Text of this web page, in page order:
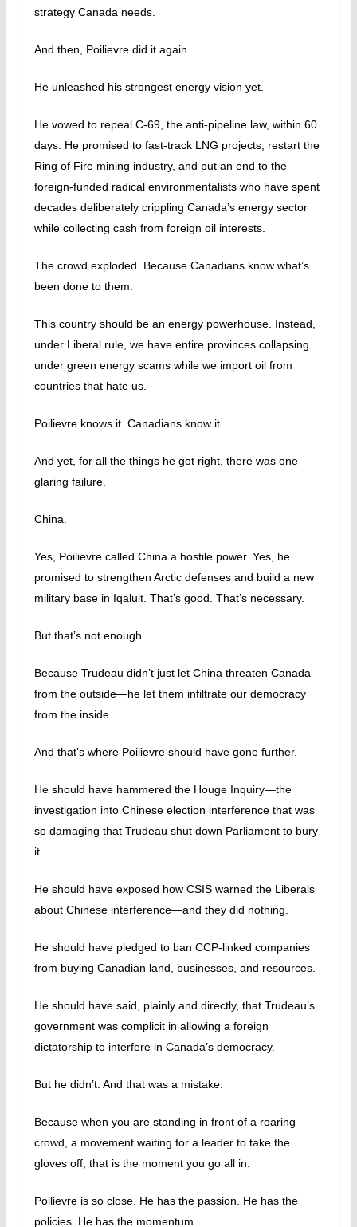
strategy Canada needs.
And then, Poilievre did it again.
He unleashed his strongest energy vision yet.
He vowed to repeal C-69, the anti-pipeline law, within 60
days. He promised to fast-track LNG projects, restart the
Ring of Fire mining industry, and put an end to the
foreign-funded radical environmentalists who have spent
decades deliberately crippling Canada’s energy sector
while collecting cash from foreign oil interests.
The crowd exploded. Because Canadians know what’s
been done to them.
This country should be an energy powerhouse. Instead,
under Liberal rule, we have entire provinces collapsing
under green energy scams while we import oil from
countries that hate us.
Poilievre knows it. Canadians know it.
And yet, for all the things he got right, there was one
glaring failure.
China.
Yes, Poilievre called China a hostile power. Yes, he
promised to strengthen Arctic defenses and build a new
military base in Iqaluit. That’s good. That’s necessary.
But that’s not enough.
Because Trudeau didn’t just let China threaten Canada
from the outside—he let them infiltrate our democracy
from the inside.
And that’s where Poilievre should have gone further.
He should have hammered the Houge Inquiry—the
investigation into Chinese election interference that was
so damaging that Trudeau shut down Parliament to bury
it.
He should have exposed how CSIS warned the Liberals
about Chinese interference—and they did nothing.
He should have pledged to ban CCP-linked companies
from buying Canadian land, businesses, and resources.
He should have said, plainly and directly, that Trudeau’s
government was complicit in allowing a foreign
dictatorship to interfere in Canada’s democracy.
But he didn’t. And that was a mistake.
Because when you are standing in front of a roaring
crowd, a movement waiting for a leader to take the
gloves off, that is the moment you go all in.
Poilievre is so close. He has the passion. He has the
policies. He has the momentum.